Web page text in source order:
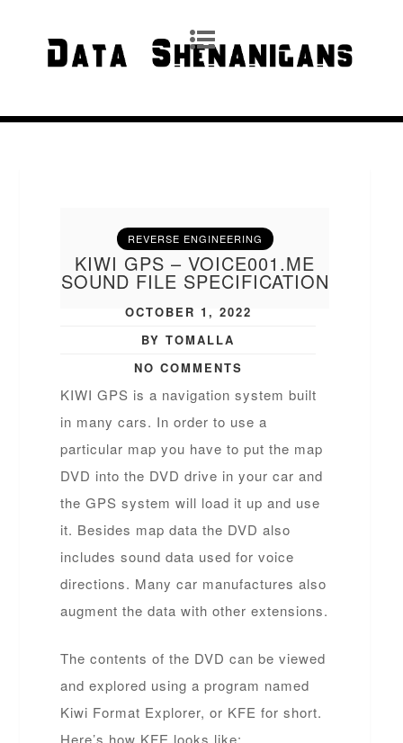
REVERSE ENGINEERING
KIWI GPS – VOICE001.ME
SOUND FILE SPECIFICATION
OCTOBER 1, 2022
BY TOMALLA
NO COMMENTS
KIWI GPS is a navigation system built
in many cars. In order to use a
particular map you have to put the map
DVD into the DVD drive in your car and
the GPS system will load it up and use
it. Besides map data the DVD also
includes sound data used for voice
directions. Many car manufactures also
augment the data with other extensions.
The contents of the DVD can be viewed
and explored using a program named
Kiwi Format Explorer, or KFE for short.
Here’s how KFE looks like: